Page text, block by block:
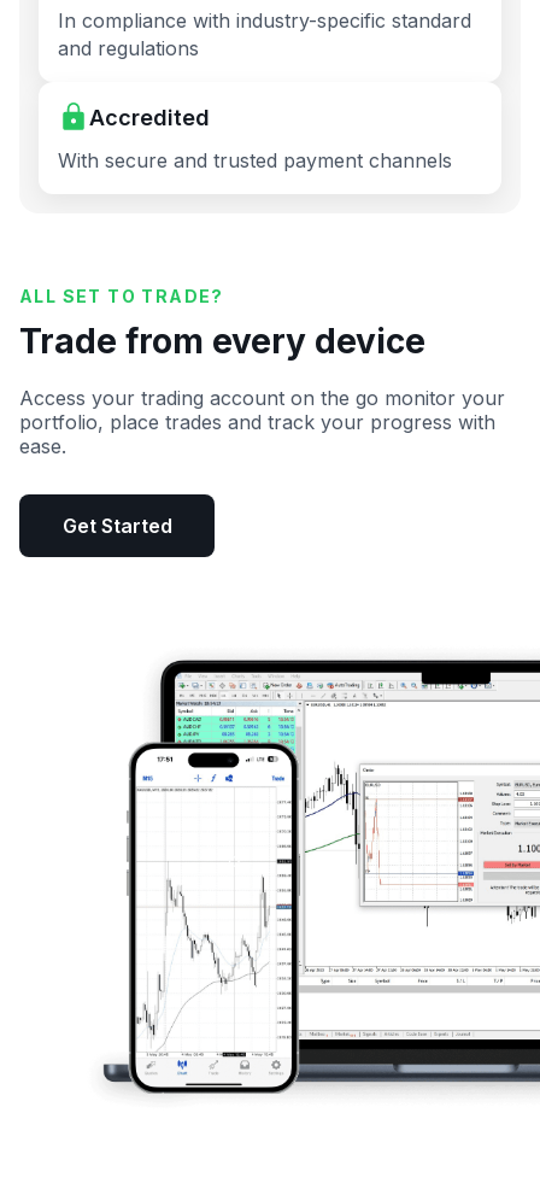
In compliance with industry-specific standard
and regulations
Accredited
With secure and trusted payment channels
ALL SET TO TRADE?
Trade from every device
Access your trading account on the go monitor your
portfolio, place trades and track your progress with
ease.
Get Started